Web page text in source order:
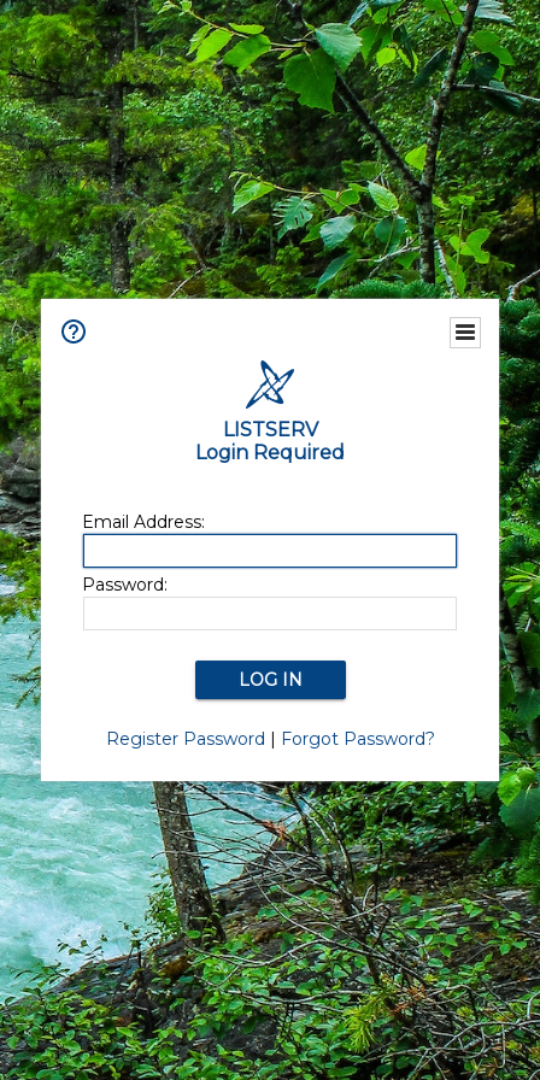
LISTSERV
Login Required
Email Address:
Password:
Register Password | Forgot Password?